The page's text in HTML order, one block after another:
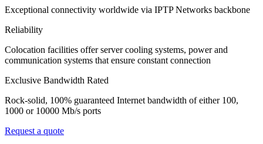
Exceptional connectivity worldwide via IPTP Networks backbone
Reliability
Colocation facilities offer server cooling systems, power and
communication systems that ensure constant connection
Exclusive Bandwidth Rated
Rock-solid, 100% guaranteed Internet bandwidth of either 100,
1000 or 10000 Mb/s ports
Request a quote